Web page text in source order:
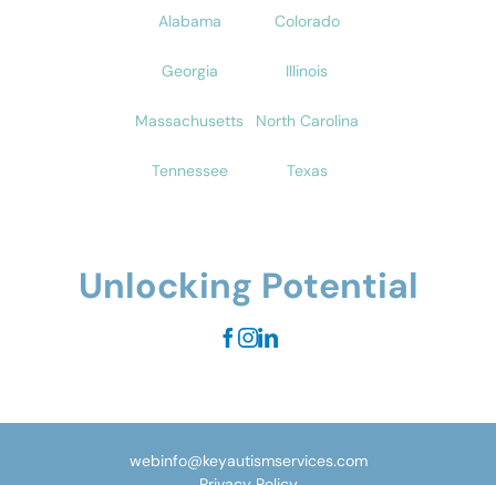
Alabama Colorado
Georgia Illinois
Massachusetts North Carolina
Tennessee Texas
Unlocking Potential
webinfo@keyautismservices.com